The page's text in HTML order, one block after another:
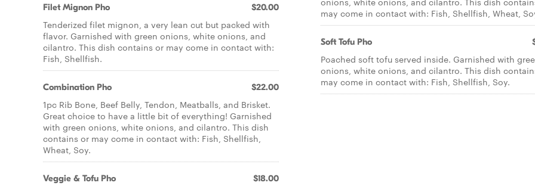
Filet Mignon Pho $20.00
Tenderized filet mignon, a very lean cut but packed with
flavor. Garnished with green onions, white onions, and
cilantro. This dish contains or may come in contact with:
Fish, Shellfish.
Combination Pho $22.00
1pc Rib Bone, Beef Belly, Tendon, Meatballs, and Brisket.
Great choice to have a little bit of everything! Garnished
with green onions, white onions, and cilantro. This dish
contains or may come in contact with: Fish, Shellfish,
Wheat, Soy.
Veggie & Tofu Pho $18.00
may come in contact with: Fish, Shellfish, Wheat,
Soft Tofu Pho
Poached soft tofu served inside. Garnished with
onions, white onions, and cilantro. This dish
may come in contact with: Fish, Shellfish, Soy.